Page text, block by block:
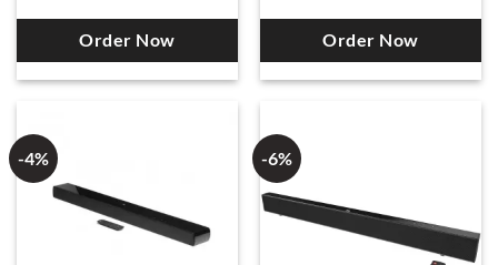
Order Now Order Now
-4% -6%